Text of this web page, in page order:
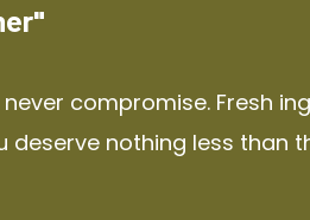
compromise. Fresh
nothing less than